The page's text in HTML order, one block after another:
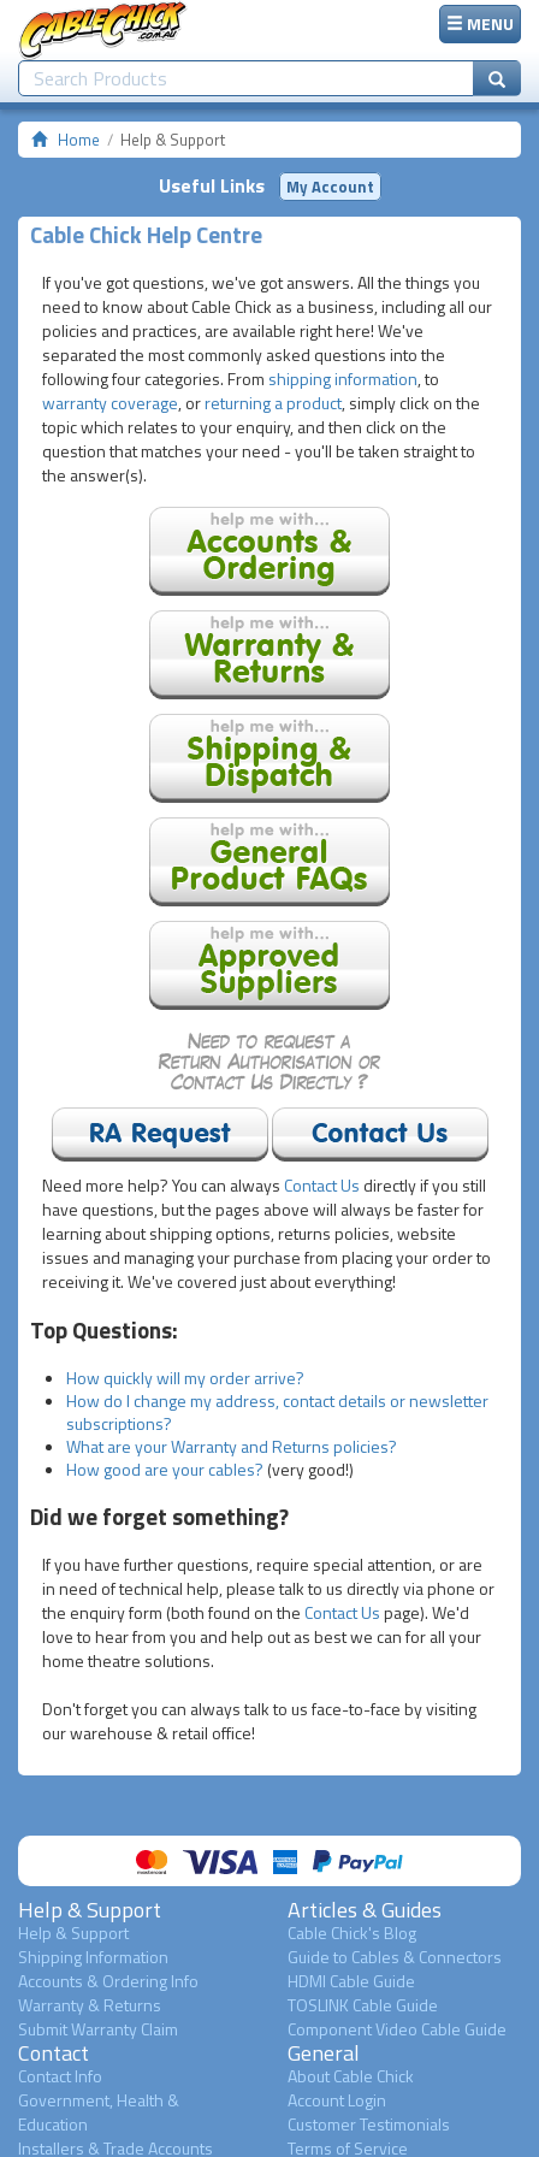
MENU
Home Help & Support
Useful Links My Account
Cable Chick Help Centre
If you've got questions, we've got answers. All the things you
need to know about Cable Chick as a business, including all our
policies and practices, are available right here! We've
separated the most commonly asked questions into the
following four categories. From shipping information, to
warranty coverage, orreturning a product, simply click on the
topic which relates to your enquiry, and then click on the
question that matches your need - you'll be taken straight to
the answer(s).
Need more help? You can always Contact Us directly if you still
have questions, but the pages above will always be faster for
learning about shipping options, returns policies, website
issues and managing your purchase from placing your order to
receiving it. We've covered just about everything!
Top Questions:
How quickly will my order arrive?
How do I change my address, contact details or newsletter
subscriptions?
What are your Warranty and Returns policies?
How good are your cables? (very good!)
Did we forget something?
If you have further questions, require special attention, or are
in need of technical help, please talk to us directly via phone or
the enquiry form (both found on the Contact Uspage). We'd
love to hear from you and help out as best we can for all your
home theatre solutions.
Don't forget you can always talk to us face-to-face by visiting
our warehouse & retail office!
Help & Support
Help & Support
Shipping Information
Accounts & Ordering Info
Warranty & Returns
Submit Warranty Claim
Articles & Guides
Cable Chick's Blog
Guide to Cables & Connectors
HDMI Cable Guide
TOSLINK Cable Guide
Component Video Cable Guide
Contact
Contact Info
Government, Health &
Education
Installers & Trade Accounts
General
About Cable Chick
Account Login
Customer Testimonials
Terms of Service